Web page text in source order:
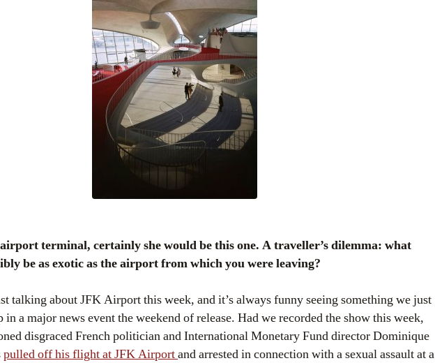
be as exotic as the airport from which you were leaving?
talking about JFK Airport this week, and it’s always funny seeing something we just
a major news event the weekend of release. Had we recorded the show this week,
disgraced French politician and International Monetary Fund director Dominique
pulled off his flight at JFK Airportand arrested in connection with a sexual assault at a